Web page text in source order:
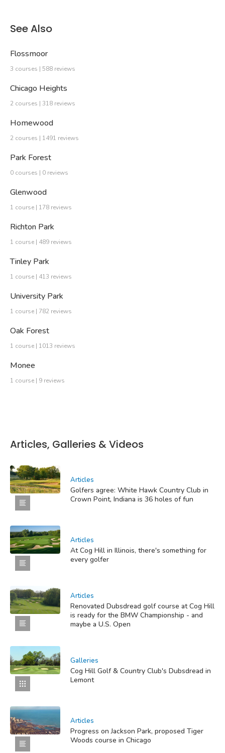
See Also
Flossmoor
3 courses | 588 reviews
Chicago Heights
2 courses | 318 reviews
Homewood
2 courses | 1491 reviews
Park Forest
0 courses | 0 reviews
Glenwood
1 course | 178 reviews
Richton Park
1 course | 489 reviews
Tinley Park
1 course | 413 reviews
University Park
1 course | 782 reviews
Oak Forest
1 course | 1013 reviews
Monee
1 course | 9 reviews
Articles, Galleries & Videos
Articles
Golfers agree: White Hawk Country Club in
Crown Point, Indiana is 36 holes of fun
Articles
At Cog Hill in Illinois, there's something for
every golfer
Articles
Renovated Dubsdread golf course at Cog Hill
is ready for the BMW Championship - and
maybe a U.S. Open
Galleries
Cog Hill Golf & Country Club's Dubsdread in
Lemont
Articles
Progress on Jackson Park, proposed Tiger
Woods course in Chicago